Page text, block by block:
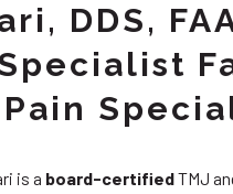
DDS,
is a board-certifiedTMJ